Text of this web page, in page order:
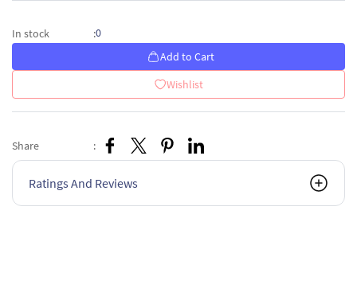
In stock :0
Add to Cart
Wishlist
Share :
Ratings And Reviews